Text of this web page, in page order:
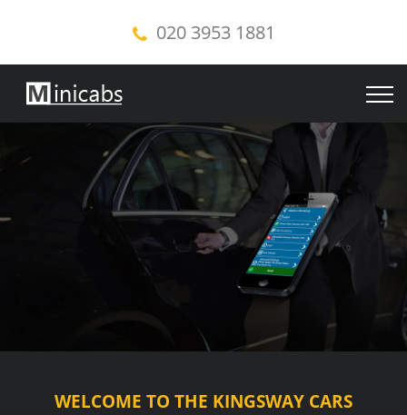
020 3953 1881
WELCOME TO THE KINGSWAY CARS